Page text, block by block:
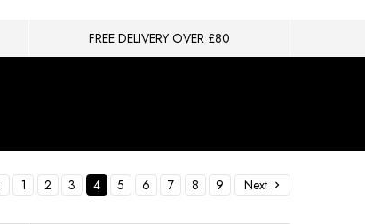
FREE DELIVERY OVER £80
1 2 3 4 5 6 7 8 9 Next